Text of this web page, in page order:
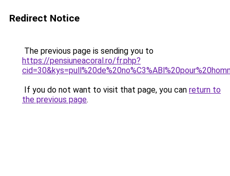
Redirect Notice
The previous page is sending you to
https://pensiuneacoral.ro/fr.php?
If you do not want to visit that page, you can return to
the previous page.